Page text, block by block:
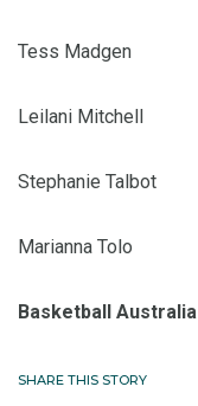
Tess Madgen
Leilani Mitchell
Stephanie Talbot
Marianna Tolo
Basketball Australia
SHARE THIS STORY